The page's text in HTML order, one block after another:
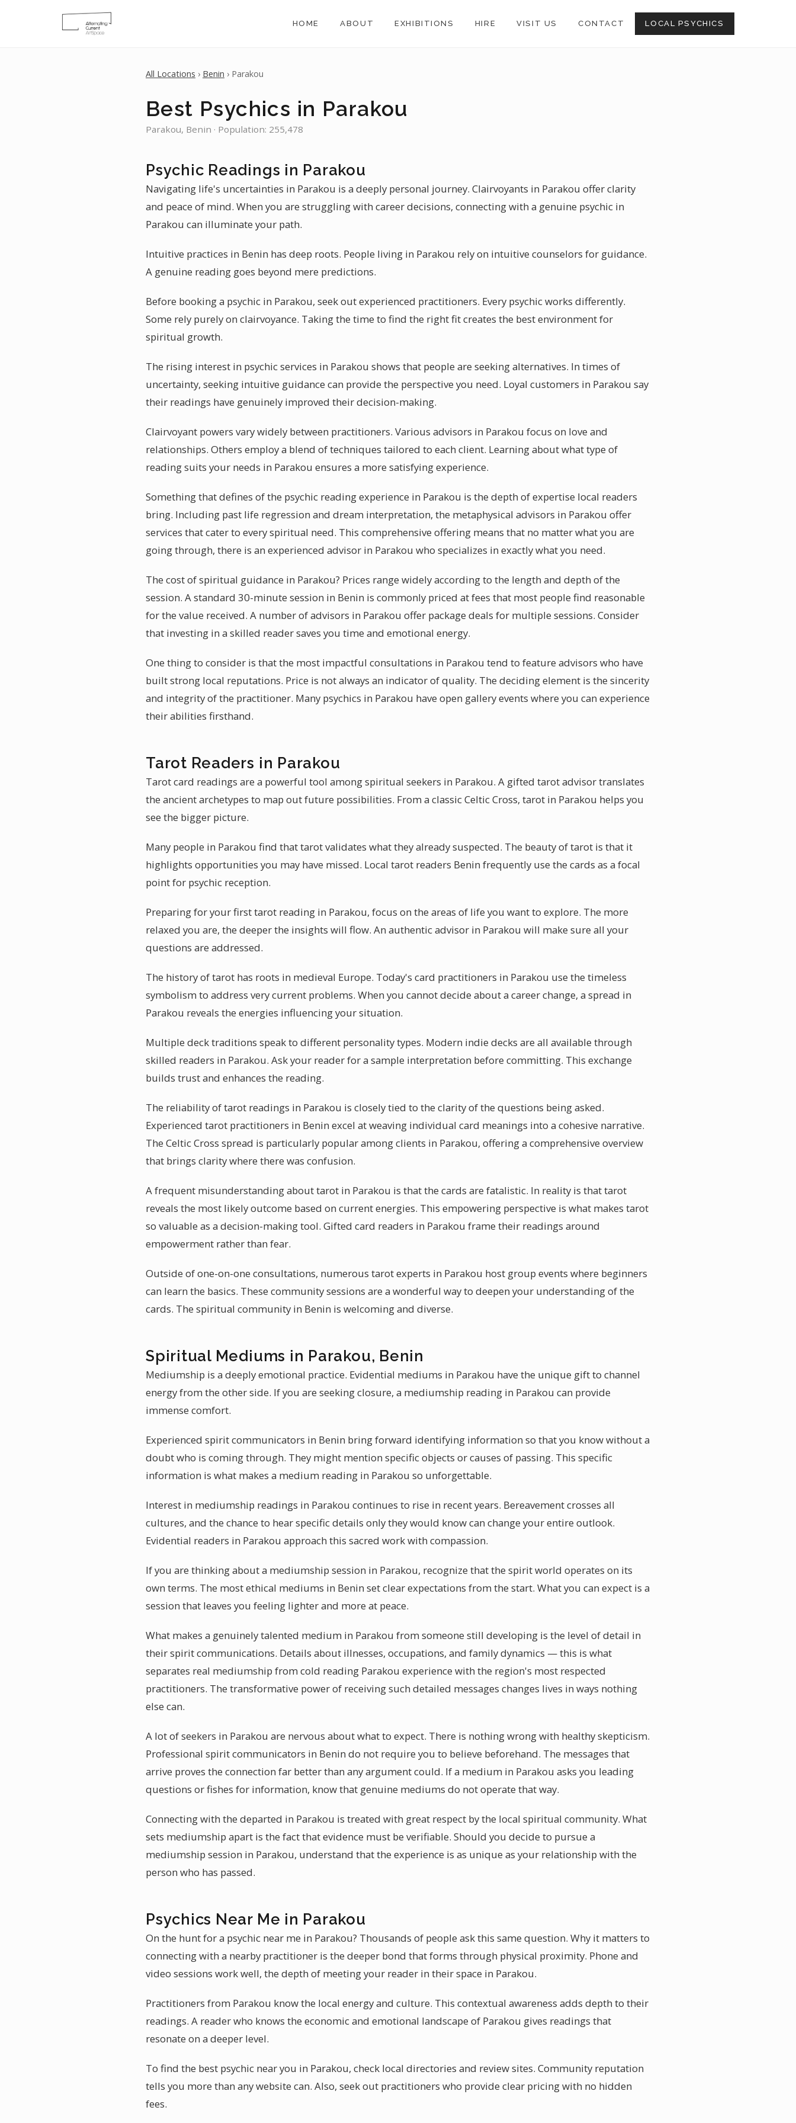
HOME ABOUT EXHIBITIONS HIRE VISIT US CONTACT LOCAL PSYCHICS
All Locations › Benin › Parakou
Best Psychics in Parakou
Parakou, Benin · Population: 255,478
Psychic Readings in Parakou
Navigating life's uncertainties in Parakou is a deeply personal journey. Clairvoyants in Parakou offer clarity
and peace of mind. When you are struggling with career decisions, connecting with a genuine psychic in
Parakou can illuminate your path.
Intuitive practices in Benin has deep roots. People living in Parakou rely on intuitive counselors for guidance.
A genuine reading goes beyond mere predictions.
Before booking a psychic in Parakou, seek out experienced practitioners. Every psychic works differently.
Some rely purely on clairvoyance. Taking the time to find the right fit creates the best environment for
spiritual growth.
The rising interest in psychic services in Parakou shows that people are seeking alternatives. In times of
uncertainty, seeking intuitive guidance can provide the perspective you need. Loyal customers in Parakou say
their readings have genuinely improved their decision-making.
Clairvoyant powers vary widely between practitioners. Various advisors in Parakou focus on love and
relationships. Others employ a blend of techniques tailored to each client. Learning about what type of
reading suits your needs in Parakou ensures a more satisfying experience.
Something that defines of the psychic reading experience in Parakou is the depth of expertise local readers
bring. Including past life regression and dream interpretation, the metaphysical advisors in Parakou offer
services that cater to every spiritual need. This comprehensive offering means that no matter what you are
going through, there is an experienced advisor in Parakou who specializes in exactly what you need.
The cost of spiritual guidance in Parakou? Prices range widely according to the length and depth of the
session. A standard 30-minute session in Benin is commonly priced at fees that most people find reasonable
for the value received. A number of advisors in Parakou offer package deals for multiple sessions. Consider
that investing in a skilled reader saves you time and emotional energy.
One thing to consider is that the most impactful consultations in Parakou tend to feature advisors who have
built strong local reputations. Price is not always an indicator of quality. The deciding element is the sincerity
and integrity of the practitioner. Many psychics in Parakou have open gallery events where you can experience
their abilities firsthand.
Tarot Readers in Parakou
Tarot card readings are a powerful tool among spiritual seekers in Parakou. A gifted tarot advisor translates
the ancient archetypes to map out future possibilities. From a classic Celtic Cross, tarot in Parakou helps you
see the bigger picture.
Many people in Parakou find that tarot validates what they already suspected. The beauty of tarot is that it
highlights opportunities you may have missed. Local tarot readers Benin frequently use the cards as a focal
point for psychic reception.
Preparing for your first tarot reading in Parakou, focus on the areas of life you want to explore. The more
relaxed you are, the deeper the insights will flow. An authentic advisor in Parakou will make sure all your
questions are addressed.
The history of tarot has roots in medieval Europe. Today's card practitioners in Parakou use the timeless
symbolism to address very current problems. When you cannot decide about a career change, a spread in
Parakou reveals the energies influencing your situation.
Multiple deck traditions speak to different personality types. Modern indie decks are all available through
skilled readers in Parakou. Ask your reader for a sample interpretation before committing. This exchange
builds trust and enhances the reading.
The reliability of tarot readings in Parakou is closely tied to the clarity of the questions being asked.
Experienced tarot practitioners in Benin excel at weaving individual card meanings into a cohesive narrative.
The Celtic Cross spread is particularly popular among clients in Parakou, offering a comprehensive overview
that brings clarity where there was confusion.
A frequent misunderstanding about tarot in Parakou is that the cards are fatalistic. In reality is that tarot
reveals the most likely outcome based on current energies. This empowering perspective is what makes tarot
so valuable as a decision-making tool. Gifted card readers in Parakou frame their readings around
empowerment rather than fear.
Outside of one-on-one consultations, numerous tarot experts in Parakou host group events where beginners
can learn the basics. These community sessions are a wonderful way to deepen your understanding of the
cards. The spiritual community in Benin is welcoming and diverse.
Spiritual Mediums in Parakou, Benin
Mediumship is a deeply emotional practice. Evidential mediums in Parakou have the unique gift to channel
energy from the other side. If you are seeking closure, a mediumship reading in Parakou can provide
immense comfort.
Experienced spirit communicators in Benin bring forward identifying information so that you know without a
doubt who is coming through. They might mention specific objects or causes of passing. This specific
information is what makes a medium reading in Parakou so unforgettable.
Interest in mediumship readings in Parakou continues to rise in recent years. Bereavement crosses all
cultures, and the chance to hear specific details only they would know can change your entire outlook.
Evidential readers in Parakou approach this sacred work with compassion.
If you are thinking about a mediumship session in Parakou, recognize that the spirit world operates on its
own terms. The most ethical mediums in Benin set clear expectations from the start. What you can expect is a
session that leaves you feeling lighter and more at peace.
What makes a genuinely talented medium in Parakou from someone still developing is the level of detail in
their spirit communications. Details about illnesses, occupations, and family dynamics — this is what
separates real mediumship from cold reading Parakou experience with the region's most respected
practitioners. The transformative power of receiving such detailed messages changes lives in ways nothing
else can.
A lot of seekers in Parakou are nervous about what to expect. There is nothing wrong with healthy skepticism.
Professional spirit communicators in Benin do not require you to believe beforehand. The messages that
arrive proves the connection far better than any argument could. If a medium in Parakou asks you leading
questions or fishes for information, know that genuine mediums do not operate that way.
Connecting with the departed in Parakou is treated with great respect by the local spiritual community. What
sets mediumship apart is the fact that evidence must be verifiable. Should you decide to pursue a
mediumship session in Parakou, understand that the experience is as unique as your relationship with the
person who has passed.
Psychics Near Me in Parakou
On the hunt for a psychic near me in Parakou? Thousands of people ask this same question. Why it matters to
connecting with a nearby practitioner is the deeper bond that forms through physical proximity. Phone and
video sessions work well, the depth of meeting your reader in their space in Parakou.
Practitioners from Parakou know the local energy and culture. This contextual awareness adds depth to their
readings. A reader who knows the economic and emotional landscape of Parakou gives readings that
resonate on a deeper level.
To find the best psychic near you in Parakou, check local directories and review sites. Community reputation
tells you more than any website can. Also, seek out practitioners who provide clear pricing with no hidden
fees.